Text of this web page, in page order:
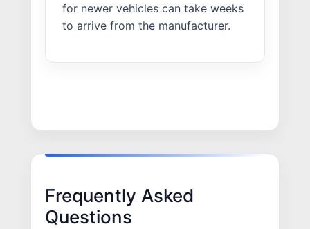
for newer vehicles can take weeks
to arrive from the manufacturer.
Frequently Asked
Questions